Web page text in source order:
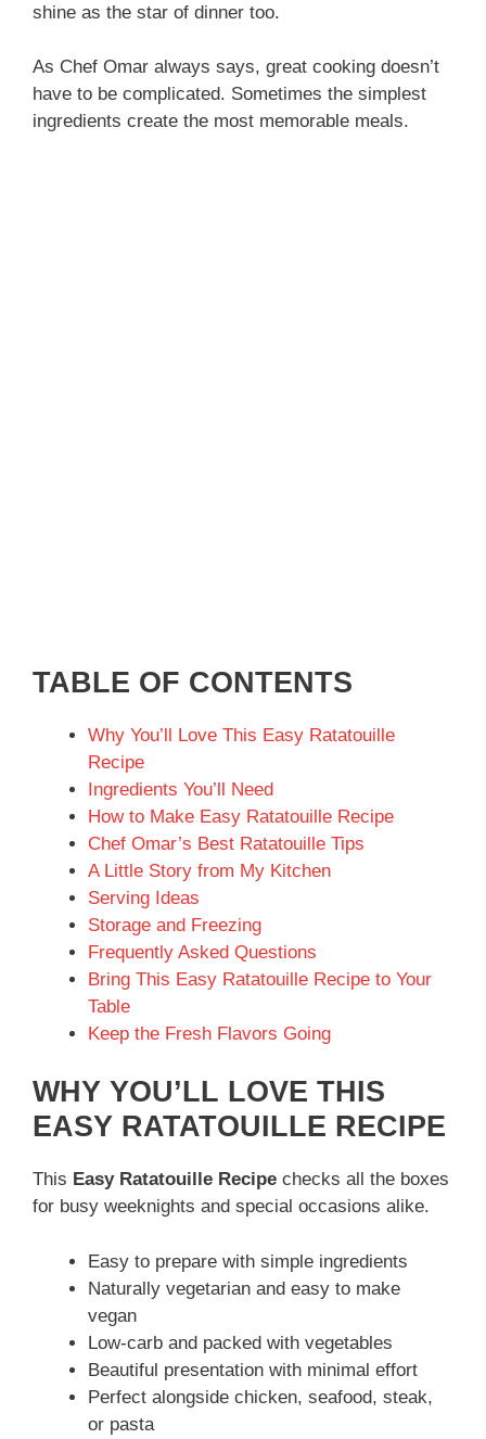
shine as the star of dinner too.
As Chef Omar always says, great cooking doesn’t
have to be complicated. Sometimes the simplest
ingredients create the most memorable meals.
TABLE OF CONTENTS
Why You’ll Love This Easy Ratatouille
Recipe
Ingredients You’ll Need
How to Make Easy Ratatouille Recipe
Chef Omar’s Best Ratatouille Tips
A Little Story from My Kitchen
Serving Ideas
Storage and Freezing
Frequently Asked Questions
Bring This Easy Ratatouille Recipe to Your
Table
Keep the Fresh Flavors Going
WHY YOU’LL LOVE THIS
EASY RATATOUILLE RECIPE
This Easy Ratatouille Recipe checks all the boxes
for busy weeknights and special occasions alike.
Easy to prepare with simple ingredients
Naturally vegetarian and easy to make
vegan
Low-carb and packed with vegetables
Beautiful presentation with minimal effort
Perfect alongside chicken, seafood, steak,
or pasta